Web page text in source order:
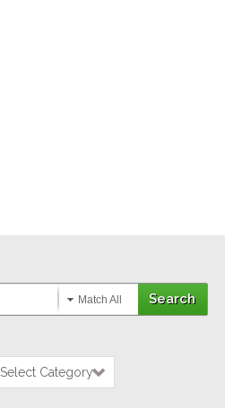
Match All
Select Category